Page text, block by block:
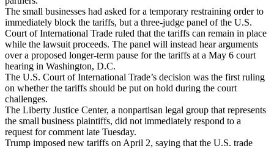
The small businesses had asked for a temporary restraining order to
immediately block the tariffs, but a three-judge panel of the U.S.
Court of International Trade ruled that the tariffs can remain in place
while the lawsuit proceeds. The panel will instead hear arguments
over a proposed longer-term pause for the tariffs at a May 6 court
hearing in Washington, D.C.
The U.S. Court of International Trade’s decision was the first ruling
on whether the tariffs should be put on hold during the court
challenges.
The Liberty Justice Center, a nonpartisan legal group that represents
the small business plaintiffs, did not immediately respond to a
request for comment late Tuesday.
Trump imposed new tariffs on April 2, saying that the U.S. trade